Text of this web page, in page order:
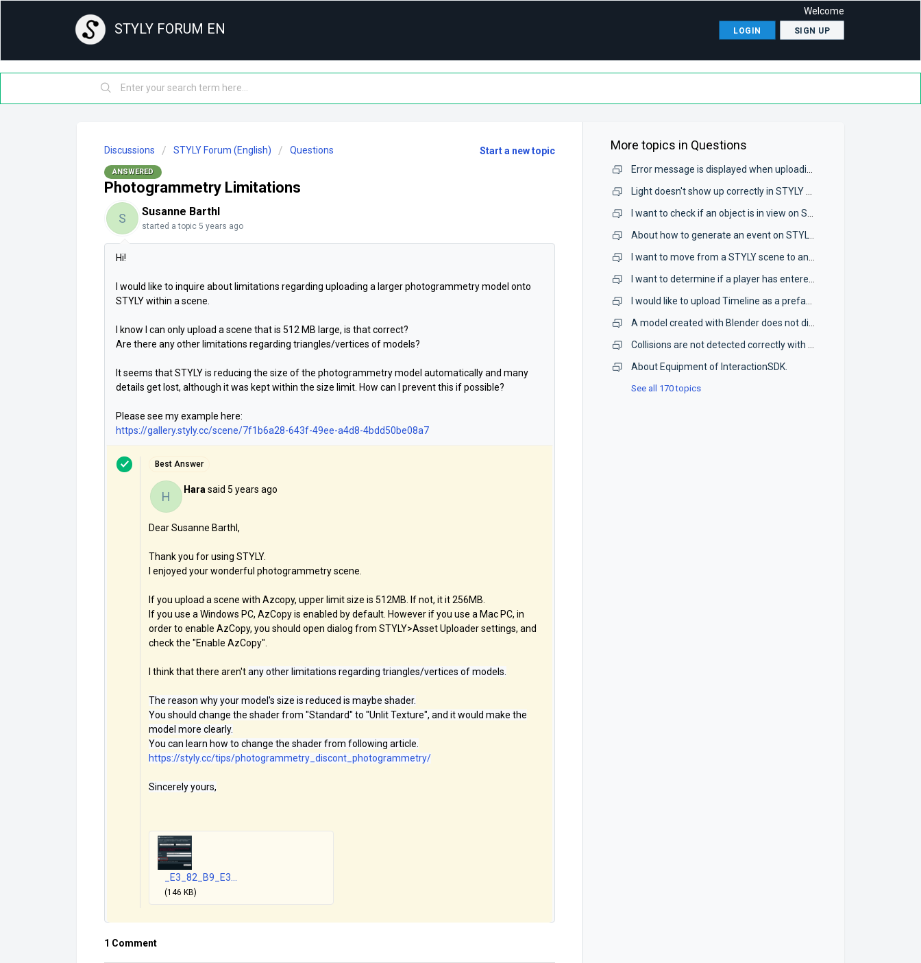
STYLY FORUM EN
Welcome
LOGIN SIGN UP
Start a new topic
Discussions STYLY Forum (English) Questions
ANSWERED
Photogrammetry Limitations
S Susanne Barthl
started a topic 5 years ago
Hi!
I would like to inquire about limitations regarding uploading a larger photogrammetry model onto
STYLY within a scene.
I know I can only upload a scene that is 512 MB large, is that correct?
Are there any other limitations regarding triangles/vertices of models?
It seems that STYLY is reducing the size of the photogrammetry model automatically and many
details get lost, although it was kept within the size limit. How can I prevent this if possible?
Please see my example here:
https://gallery.styly.cc/scene/7f1b6a28-643f-49ee-a4d8-4bdd50be08a7
Best Answer
H Harasaid 5 years ago
Dear Susanne Barthl,
Thank you for using STYLY.
I enjoyed your wonderful photogrammetry scene.
If you upload a scene with Azcopy, upper limit size is 512MB. If not, it it 256MB.
If you use a Windows PC, AzCopy is enabled by default. However if you use a Mac PC, in
order to enable AzCopy, you should open dialog from STYLY>Asset Uploader settings, and
check the "Enable AzCopy".
I think that there aren'tany other limitations regarding triangles/vertices of models.
The reason why your model's size is reduced is maybe shader.
You should change the shader from "Standard" to "Unlit Texture", and it would make the
model more clearly.
You can learn how to change the shader from following article.
https://styly.cc/tips/photogrammetry_discont_photogrammetry/
Sincerely yours,
_E3_82_B9_E3...
(146 KB)
1 Comment
More topics in Questions
About how to generate an event on STYLY Mobile (AR).
About Equipment of InteractionSDK.
See all 170 topics